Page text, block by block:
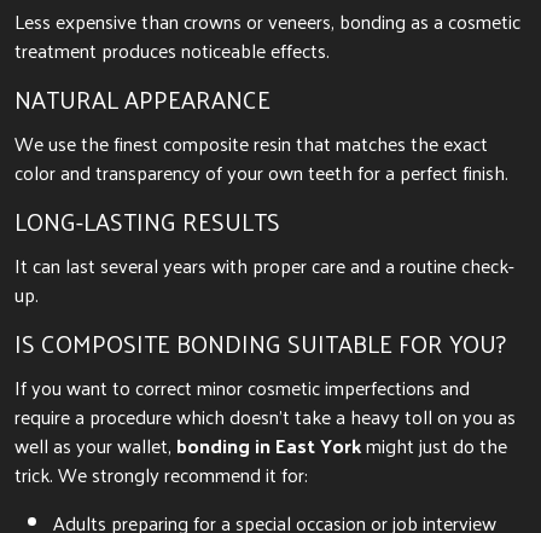
Less expensive than crowns or veneers, bonding as a cosmetic
treatment produces noticeable effects.
NATURAL APPEARANCE
We use the finest composite resin that matches the exact
color and transparency of your own teeth for a perfect finish.
LONG-LASTING RESULTS
It can last several years with proper care and a routine check-
up.
IS COMPOSITE BONDING SUITABLE FOR YOU?
If you want to correct minor cosmetic imperfections and
require a procedure which doesn’t take a heavy toll on you as
well as your wallet, bonding in East Yorkmight just do the
trick. We strongly recommend it for:
Adults preparing for a special occasion or job interview